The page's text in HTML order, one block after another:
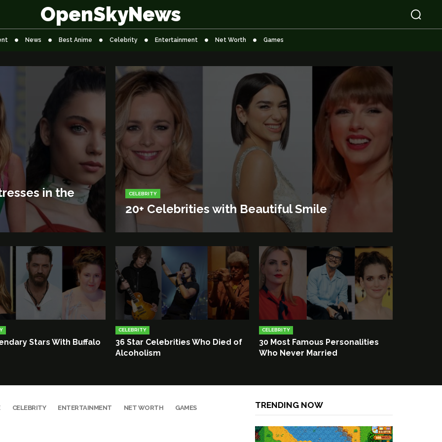
OpenSkyNews
News Best Anime Celebrity Entertainment Net Worth Games
in the
CELEBRITY
20+ Celebrities with Beautiful Smile
Stars With Buffalo
CELEBRITY
36 Star Celebrities Who Died of
Alcoholism
CELEBRITY
30 Most Famous Personalities
Who Never Married
CELEBRITY ENTERTAINMENT NET WORTH GAMES TRENDING NOW